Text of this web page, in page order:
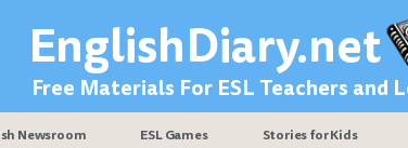
EnglishDiary.net
Free Materials For ESL Teachers and
Newsroom ESL Games Stories for Kids